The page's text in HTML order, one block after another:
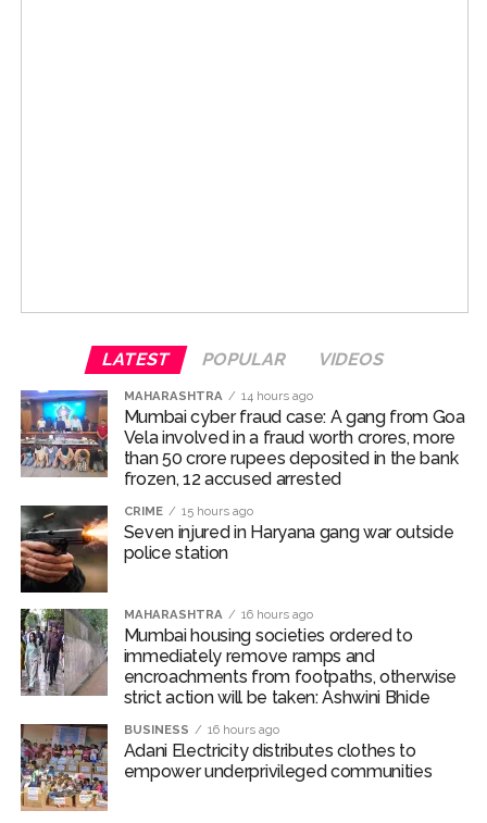
obstacle-free for citizens. Municipal Commissioner
removal of unauthorized hawkers, shopkeepers’
encroachments, unauthorized ramps and other
obstacles obstructing the path of pedestrians.
Business operators to be shifted
An inspection revealed that citizens were facing
considerable difficulties due to obstructions on
footpaths along Bindu Gor Marg near Goregaon (West)
Railway Station. Since this situation was causing traffic
congestion, Commissioner Bhide ordered the
concerned business operators to be shifted at the
earliest. The Bando Gor Marg is 350 metres long and
13.40 metres wide, serving around 70,000 railway
passengers daily. In the first phase, 43 commercial
structures near the Goregaon (West) railway station
were removed, and there are plans to widen the road.
LATEST POPULAR VIDEOS
MAHARASHTRA 14 hours ago
Mumbai cyber fraud case: A gang from Goa
Vela involved in a fraud worth crores, more
than 50 crore rupees deposited in the bank
frozen, 12 accused arrested
CRIME 15 hours ago
Seven injured in Haryana gang war outside
police station
MAHARASHTRA 16 hours ago
Mumbai housing societies ordered to
immediately remove ramps and
encroachments from footpaths, otherwise
strict action will be taken: Ashwini Bhide
BUSINESS 16 hours ago
Adani Electricity distributes clothes to
empower underprivileged communities